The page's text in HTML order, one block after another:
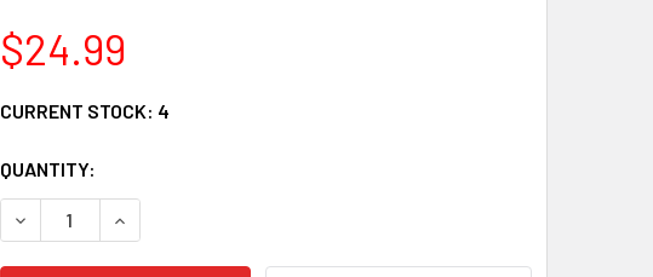
$24.99
CURRENT STOCK: 4
QUANTITY:
DECREASE QUANTITY OF HEARTWOOD CREEK BALTIC SANTA CLAUS
INCREASE QUANTITY OF HEARTWOOD CREEK BALTIC SANTA